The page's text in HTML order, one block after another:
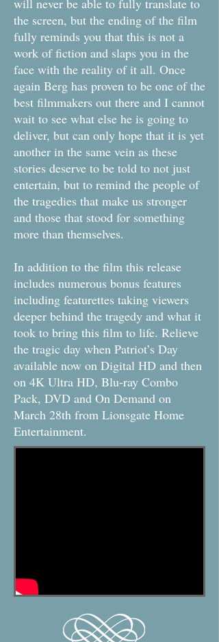
will never be able to fully translate to
the screen, but the ending of the film
fully reminds you that this is not a
work of fiction and slaps you in the
face with the reality of it all. Once
again Berg has proven to be one of the
best filmmakers out there and I cannot
wait to see what else he is going to
deliver, but can only hope that it is yet
another in the same vein as these
stories deserve to be told to not just
entertain, but to remind the people of
the tragedies that make us stronger
and those that stood for something
more than themselves.
In addition to the film this release
includes numerous bonus features
including featurettes taking viewers
deeper behind the tragedy and what it
took to bring this film to life. Relieve
the tragic day when Patriot’s Day
available now on Digital HD and then
on 4K Ultra HD, Blu-ray Combo
Pack, DVD and On Demand on
March 28th from Lionsgate Home
Entertainment.